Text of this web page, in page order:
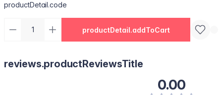
productDetail.code
productDetail.addToCart
reviews.productReviewsTitle
0.00